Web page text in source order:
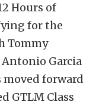
Hours of
for the
Tommy
Garcia
moved forward
GTLM Class